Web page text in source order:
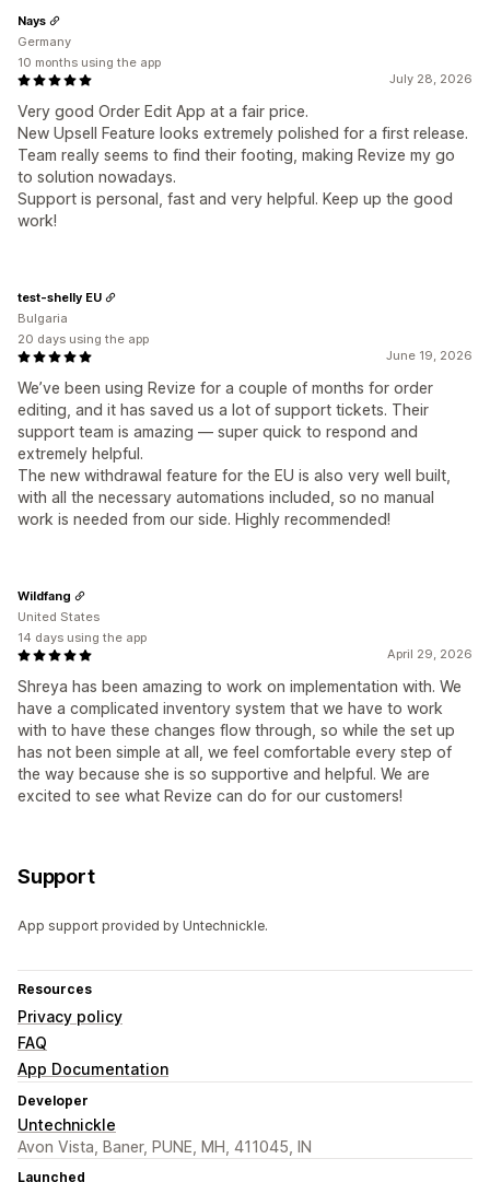
July 28, 2026
Very good Order Edit App at a fair price.
New Upsell Feature looks extremely polished for a first release.
Team really seems to find their footing, making Revize my go
to solution nowadays.
Support is personal, fast and very helpful. Keep up the good
work!
Nays
Germany
10 months using the app
June 19, 2026
We’ve been using Revize for a couple of months for order
editing, and it has saved us a lot of support tickets. Their
support team is amazing — super quick to respond and
extremely helpful.
The new withdrawal feature for the EU is also very well built,
with all the necessary automations included, so no manual
work is needed from our side. Highly recommended!
test-shelly EU
Bulgaria
20 days using the app
April 29, 2026
Shreya has been amazing to work on implementation with. We
have a complicated inventory system that we have to work
with to have these changes flow through, so while the set up
has not been simple at all, we feel comfortable every step of
the way because she is so supportive and helpful. We are
excited to see what Revize can do for our customers!
Wildfang
United States
14 days using the app
Support
App support provided by Untechnickle.
Resources
Privacy policy
FAQ
App Documentation
Developer
Untechnickle
Avon Vista, Baner, PUNE, MH, 411045, IN
Launched